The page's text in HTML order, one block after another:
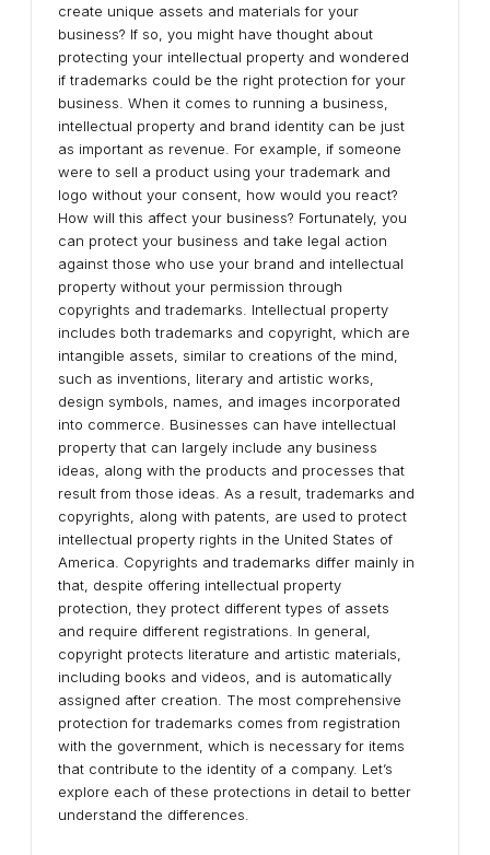
create unique assets and materials for your
business? If so, you might have thought about
protecting your intellectual property and wondered
if trademarks could be the right protection for your
business. When it comes to running a business,
intellectual property and brand identity can be just
as important as revenue. For example, if someone
were to sell a product using your trademark and
logo without your consent, how would you react?
How will this affect your business? Fortunately, you
can protect your business and take legal action
against those who use your brand and intellectual
property without your permission through
copyrights and trademarks. Intellectual property
includes both trademarks and copyright, which are
intangible assets, similar to creations of the mind,
such as inventions, literary and artistic works,
design symbols, names, and images incorporated
into commerce. Businesses can have intellectual
property that can largely include any business
ideas, along with the products and processes that
result from those ideas. As a result, trademarks and
copyrights, along with patents, are used to protect
intellectual property rights in the United States of
America. Copyrights and trademarks differ mainly in
that, despite offering intellectual property
protection, they protect different types of assets
and require different registrations. In general,
copyright protects literature and artistic materials,
including books and videos, and is automatically
assigned after creation. The most comprehensive
protection for trademarks comes from registration
with the government, which is necessary for items
that contribute to the identity of a company. Let’s
explore each of these protections in detail to better
understand the differences.